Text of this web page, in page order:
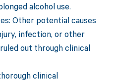
alcohol use.
Other potential causes
infection, or other
out through clinical
clinical